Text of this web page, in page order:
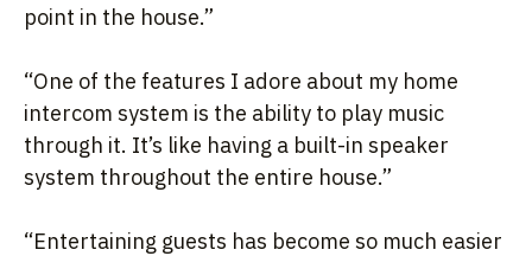
point in the house.”
“One of the features I adore about my home
intercom system is the ability to play music
through it. It’s like having a built-in speaker
system throughout the entire house.”
“Entertaining guests has become so much easier